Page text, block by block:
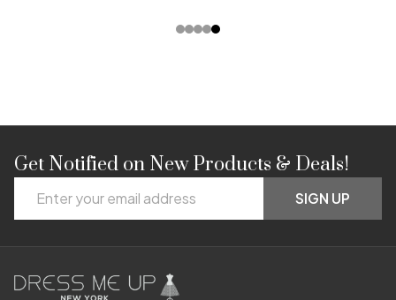
Footer
Start
Get Notified on New Products & Deals!
Address
SIGN UP